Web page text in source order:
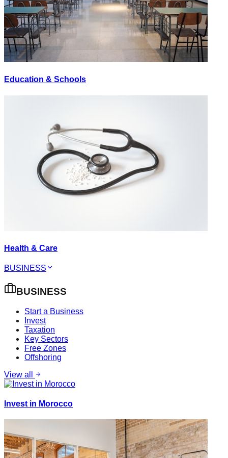
Education & Schools
Health & Care
BUSINESS
BUSINESS
Start a Business
Invest
Taxation
Key Sectors
Free Zones
Offshoring
View all
Invest in Morocco